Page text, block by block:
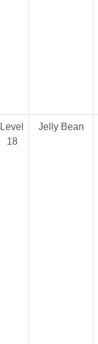
Level
18
Jelly Bean